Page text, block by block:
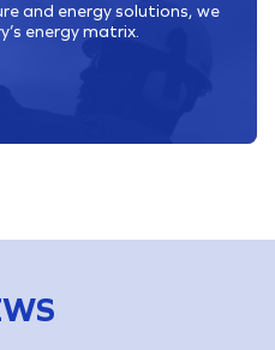
and energy solutions, we
energy matrix.